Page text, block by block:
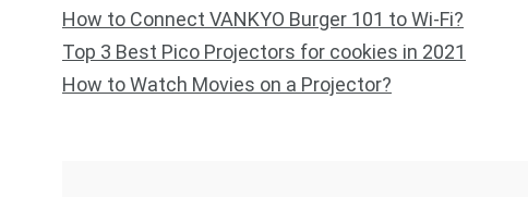
How to Connect VANKYO Burger 101 to Wi-Fi?
Top 3 Best Pico Projectors for cookies in 2021
How to Watch Movies on a Projector?